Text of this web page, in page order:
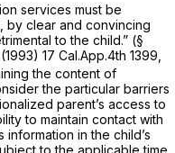
services must be
by clear and convincing
to the child.” (§
(1993) 17 Cal.App.4th 1399
the content of
the particular barriers
parent’s access to
to maintain contact with
in the child’s
to the applicable time